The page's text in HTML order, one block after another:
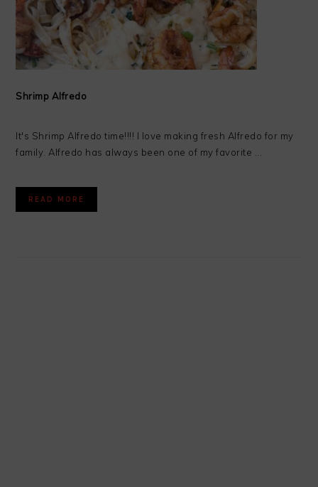
Shrimp Alfredo
It's Shrimp Alfredo time!!!! I love making fresh Alfredo for my
family. Alfredo has always been one of my favorite ...
READ MORE